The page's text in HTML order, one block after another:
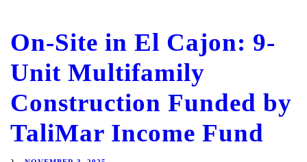
On-Site in El Cajon: 9-
Unit Multifamily
Construction Funded by
TaliMar Income Fund